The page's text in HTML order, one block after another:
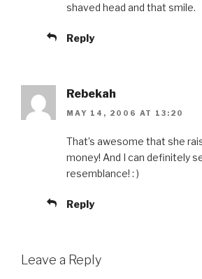
shaved head and that smile.
Reply
Rebekah
MAY 14, 2006 AT 13:20
That’s awesome that she
money! And I can definitely
resemblance! : )
Reply
Leave a Reply